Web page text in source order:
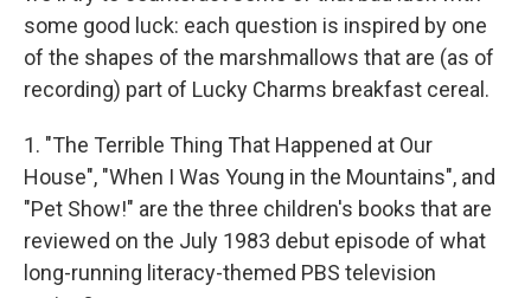
some good luck: each question is inspired by one
of the shapes of the marshmallows that are (as of
recording) part of Lucky Charms breakfast cereal.
1. "The Terrible Thing That Happened at Our
House", "When I Was Young in the Mountains", and
"Pet Show!" are the three children's books that are
reviewed on the July 1983 debut episode of what
long-running literacy-themed PBS television